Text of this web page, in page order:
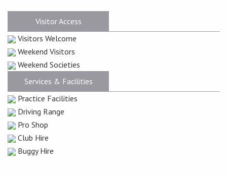
Visitor Access
Visitors Welcome
Weekend Visitors
Weekend Societies
Services & Facilities
Practice Facilities
Driving Range
Pro Shop
Club Hire
Buggy Hire